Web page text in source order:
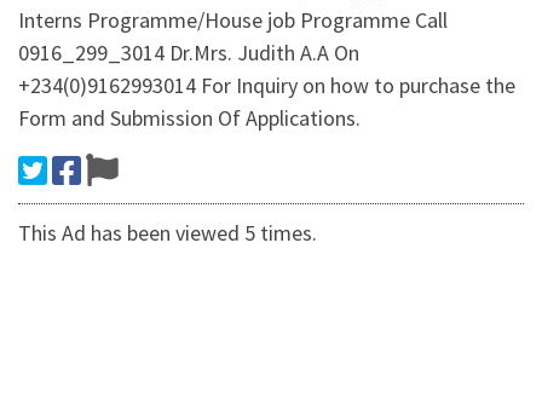
Interns Programme/House job Programme Call
0916_299_3014 Dr.Mrs. Judith A.A On
+234(0)9162993014 For Inquiry on how to purchase the
Form and Submission Of Applications.
This Ad has been viewed 5 times.